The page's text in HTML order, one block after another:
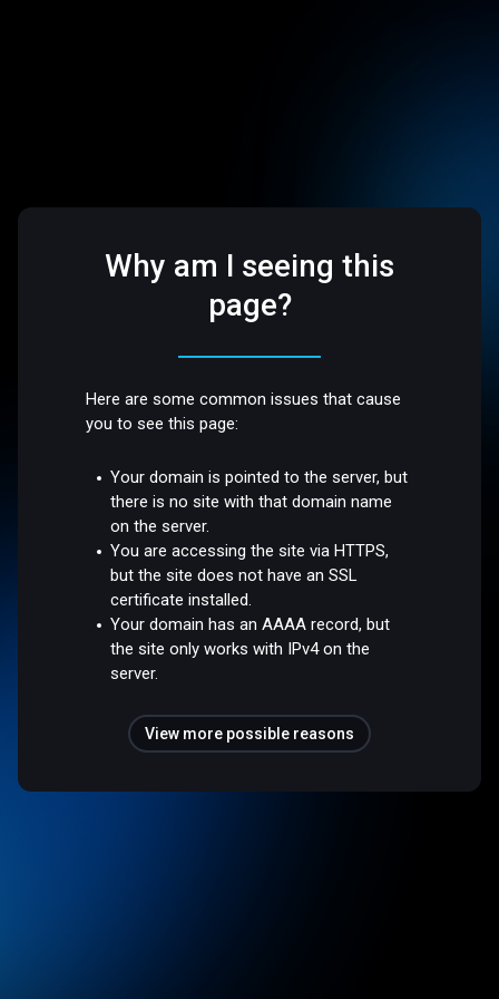
Why am I seeing this
page?
Here are some common issues that cause
you to see this page:
Your domain is pointed to the server, but
there is no site with that domain name
on the server.
You are accessing the site via HTTPS,
but the site does not have an SSL
certificate installed.
Your domain has an AAAA record, but
the site only works with IPv4 on the
server.
View more possible reasons